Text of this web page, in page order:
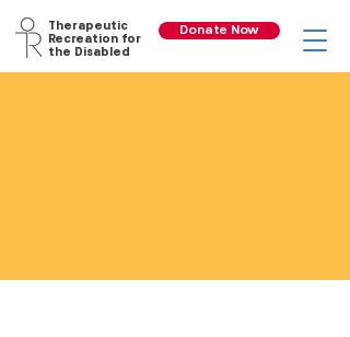
Therapeutic
Recreation for
the Disabled
Donate Now